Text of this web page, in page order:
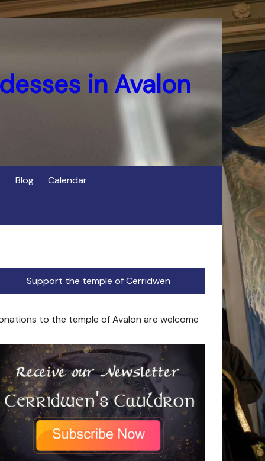
in Avalon
Blog Calendar
Support the temple of Cerridwen
to the temple of Avalon are welcome